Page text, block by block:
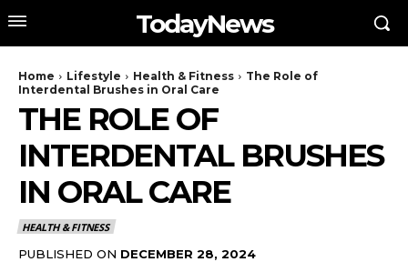
TodayNews
Home Lifestyle Health & Fitness
The Role of
Interdental Brushes in Oral Care
THE ROLE OF
INTERDENTAL BRUSHES
IN ORAL CARE
HEALTH & FITNESS
PUBLISHED ON DECEMBER 28, 2024